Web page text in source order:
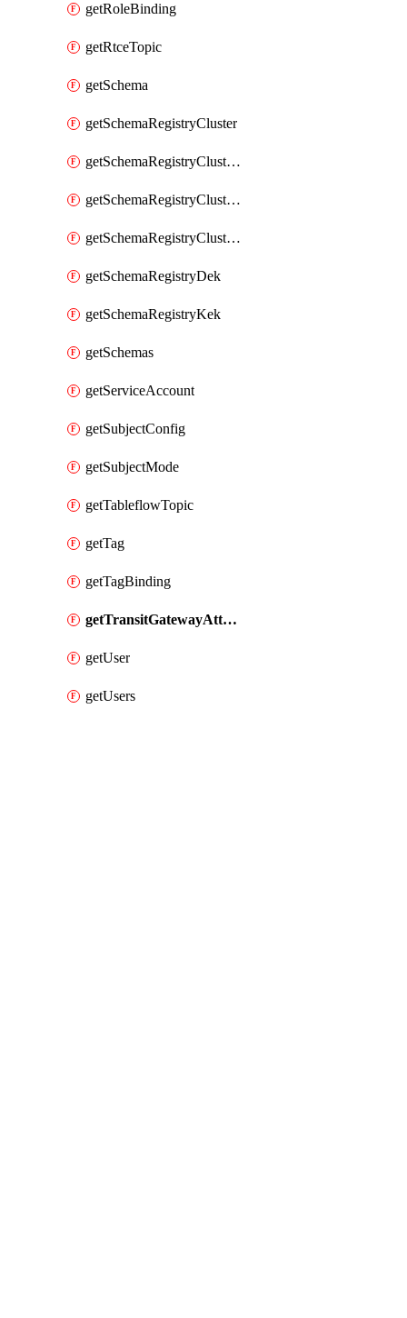
getRoleBinding
getRtceTopic
getSchema
getSchemaRegistryCluster
getSchemaRegistryClusterConfig
getSchemaRegistryClusterMode
getSchemaRegistryClusters
getSchemaRegistryDek
getSchemaRegistryKek
getSchemas
getServiceAccount
getSubjectConfig
getSubjectMode
getTableflowTopic
getTag
getTagBinding
getTransitGatewayAttachment
getUser
getUsers